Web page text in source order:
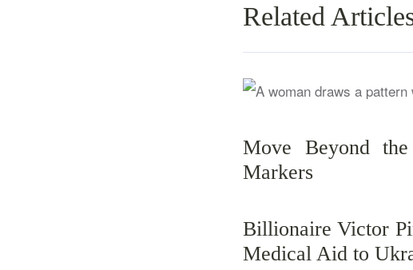
Related
Move Beyond
Markers
Billionaire Victor
Medical Aid to